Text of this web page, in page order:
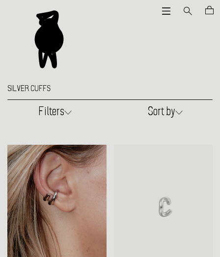
SILVER CUFFS
Filters Sort by